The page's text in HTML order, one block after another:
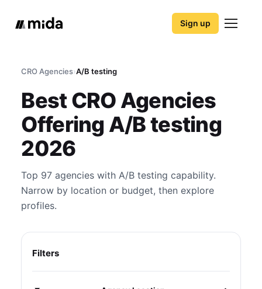
Sign up
CRO Agencies›A/B testing
Best CRO Agencies
Offering A/B testing
2026
Top 97 agencies with A/B testing capability.
Narrow by location or budget, then explore
profiles.
Filters